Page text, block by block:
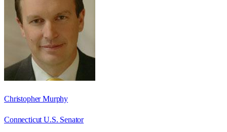
Christopher Murphy
Connecticut U.S. Senator